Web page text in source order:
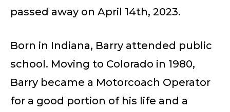
passed away on April 14th, 2023.
Born in Indiana, Barry attended public
school. Moving to Colorado in 1980,
Barry became a Motorcoach Operator
for a good portion of his life and a